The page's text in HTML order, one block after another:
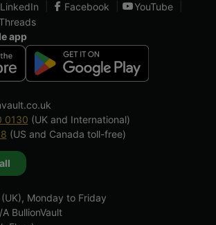
LinkedIn Facebook
YouTube
app
0130 (UK and International)
(US and Canada toll-free)
Monday to Friday
BullionVault